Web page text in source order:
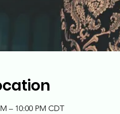
– 10:00 PM CDT